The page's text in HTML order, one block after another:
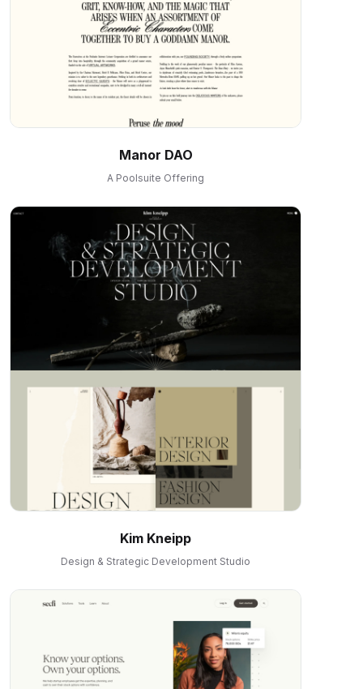
Manor DAO
A Poolsuite Offering
Kim Kneipp
Design & Strategic Development Studio